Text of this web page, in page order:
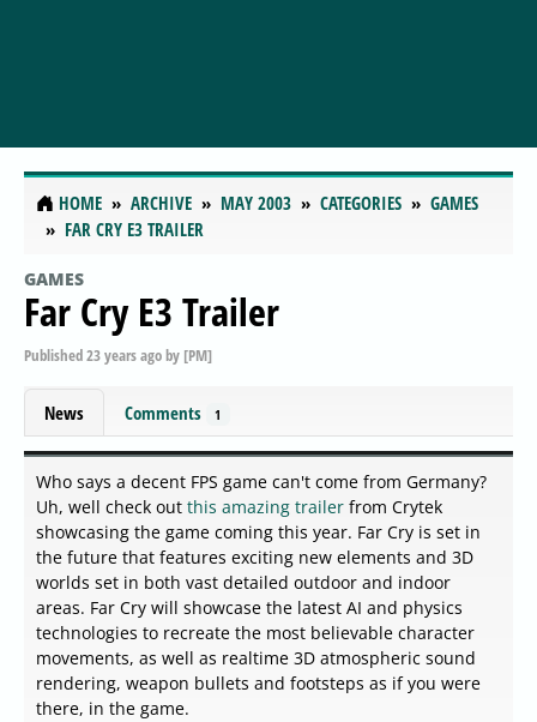
HOME ARCHIVE MAY 2003 CATEGORIES
GAMES
FAR CRY E3 TRAILER
GAMES
Far Cry E3 Trailer
Published23 years agoby [PM]
News Comments 1
Who says a decent FPS game can't come from Germany?
Uh, well check out this amazing trailer from Crytek
showcasing the game coming this year. Far Cry is set in
the future that features exciting new elements and 3D
worlds set in both vast detailed outdoor and indoor
areas. Far Cry will showcase the latest AI and physics
technologies to recreate the most believable character
movements, as well as realtime 3D atmospheric sound
rendering, weapon bullets and footsteps as if you were
there, in the game.